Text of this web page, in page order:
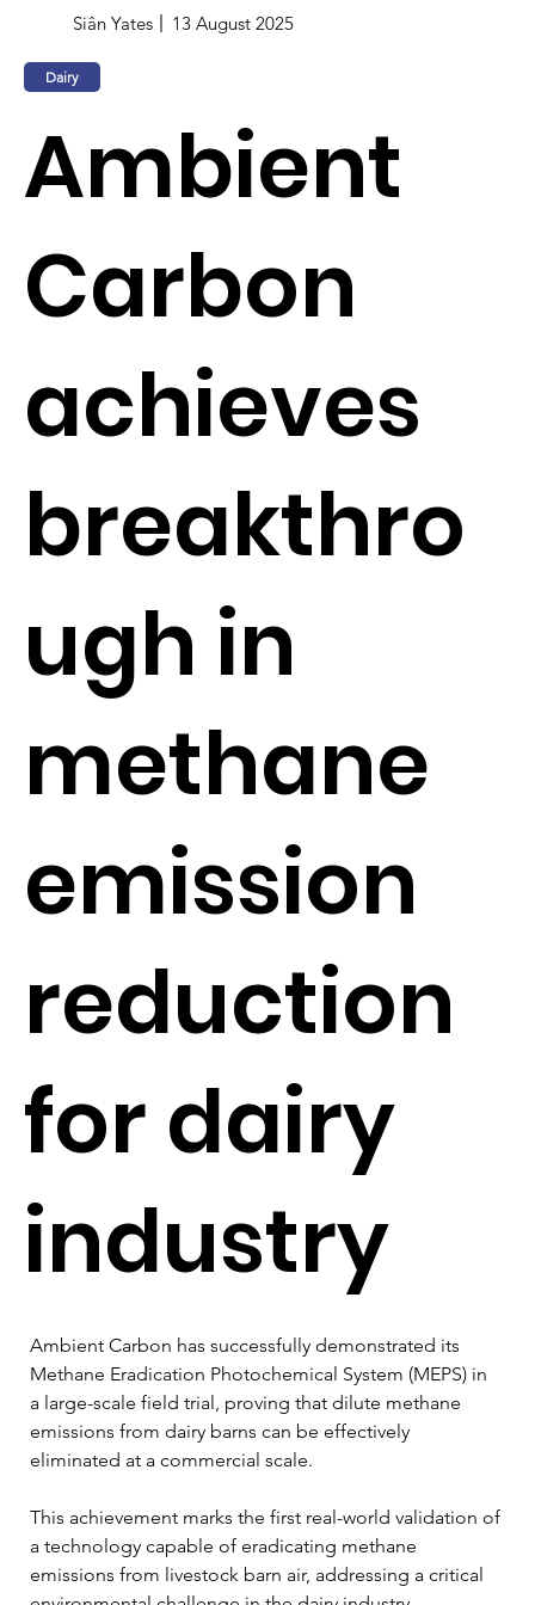
Siân Yates 13 August 2025
Dairy
Ambient
Carbon
achieves
breakthro
ugh in
methane
emission
reduction
for dairy
industry
Ambient Carbon has successfully demonstrated its
Methane Eradication Photochemical System (MEPS) in
a large-scale field trial, proving that dilute methane
emissions from dairy barns can be effectively
eliminated at a commercial scale.
This achievement marks the first real-world validation of
a technology capable of eradicating methane
emissions from livestock barn air, addressing a critical